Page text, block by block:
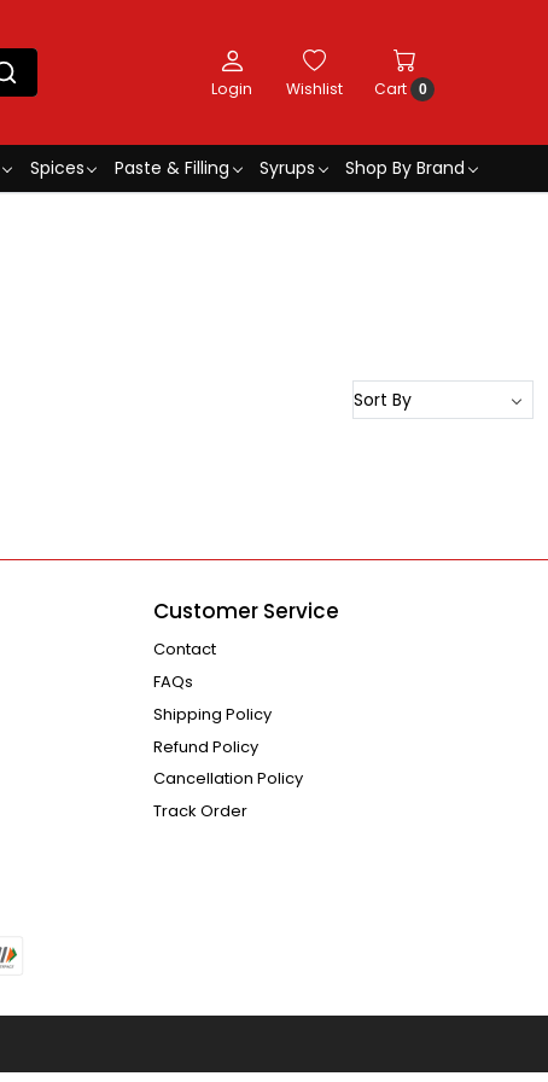
Login Wishlist Cart 0
Spices Paste & Filling Syrups
Shop By Brand
Customer Service
Contact
FAQs
Shipping Policy
Refund Policy
Cancellation Policy
Track Order